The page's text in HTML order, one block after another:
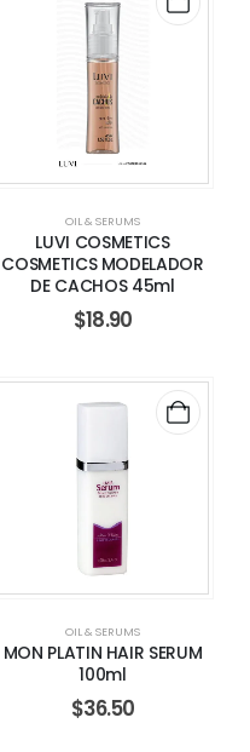
OIL & SERUMS
LUVI COSMETICS
COSMETICS MODELADOR
DE CACHOS 45ml
$18.90
OIL & SERUMS
MON PLATIN HAIR SERUM
100ml
$36.50